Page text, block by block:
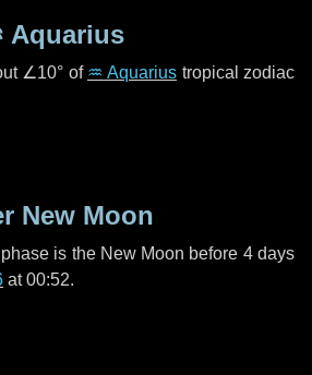
Aquarius
∠10° of ♒ Aquarius tropical zodiac
New Moon
is the New Moon before 4 days
at 00:52.